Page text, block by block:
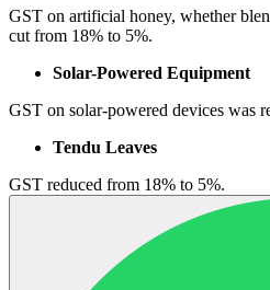
GST on artificial honey, whether
cut from 18% to 5%.
Solar-Powered Equipment
GST on solar-powered devices was
Tendu Leaves
GST reduced from 18% to 5%.